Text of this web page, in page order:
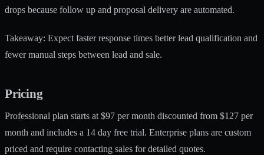
drops because follow up and proposal delivery are automated.
Takeaway: Expect faster response times better lead qualification and
fewer manual steps between lead and sale.
Pricing
Professional plan starts at $97 per month discounted from $127 per
month and includes a 14 day free trial. Enterprise plans are custom
priced and require contacting sales for detailed quotes.